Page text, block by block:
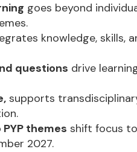
goes beyond
knowledge, skills,
questions drive
supports
themes shift focus
2027.